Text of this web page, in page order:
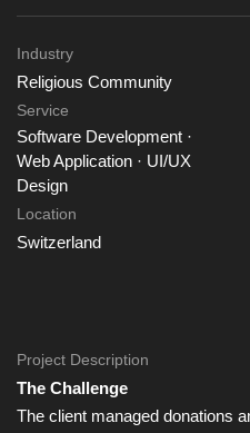
Industry
Religious Community
Service
Software Development ·
Web Application · UI/UX
Design
Location
Switzerland
Project Description
The Challenge
The client managed donations